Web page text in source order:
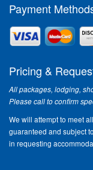
Payment
Pricing &
All packages, lodging,
Please call to confirm
We will attempt to meet
guaranteed and subject
in requesting